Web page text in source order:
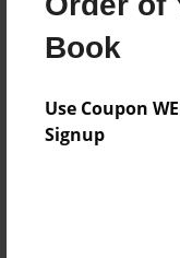
Book
Use Coupon
Signup